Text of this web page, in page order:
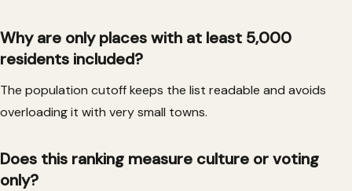
Why are only places with at least 5,000
residents included?
The population cutoff keeps the list readable and avoids
overloading it with very small towns.
Does this ranking measure culture or voting
only?